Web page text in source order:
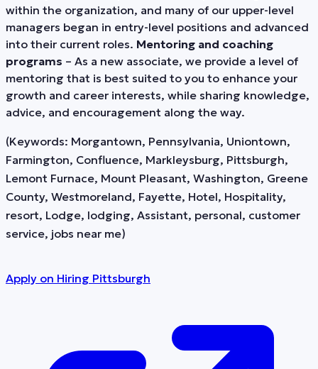
within the organization, and many of our upper-level
managers began in entry-level positions and advanced
into their current roles. Mentoring and coaching
programs – As a new associate, we provide a level of
mentoring that is best suited to you to enhance your
growth and career interests, while sharing knowledge,
advice, and encouragement along the way.
(Keywords: Morgantown, Pennsylvania, Uniontown,
Farmington, Confluence, Markleysburg, Pittsburgh,
Lemont Furnace, Mount Pleasant, Washington, Greene
County, Westmoreland, Fayette, Hotel, Hospitality,
resort, Lodge, lodging, Assistant, personal, customer
service, jobs near me)
Apply on Hiring Pittsburgh